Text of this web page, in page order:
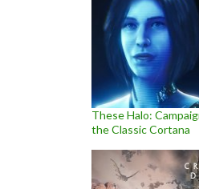
These Halo:
the Classic Cortana